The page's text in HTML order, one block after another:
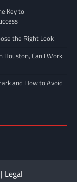
Key to
the Right Look
Houston, Can I Work
and How to Avoid
Legal